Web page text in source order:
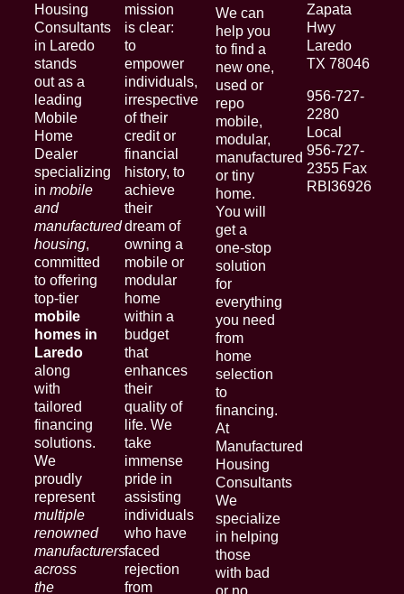
Housing
Consultants
in Laredo
stands
out as a
leading
Mobile
Home
Dealer
specializing
in mobile
and
manufactured
housing,
committed
to offering
top-tier
mobile
homes in
Laredo
along
with
tailored
financing
solutions.
We
proudly
represent
multiple
renowned
manufacturers
across
the
mission
is clear:
to
empower
individuals,
irrespective
of their
credit or
financial
history, to
achieve
their
dream of
owning a
mobile or
modular
home
within a
budget
that
enhances
their
quality of
life. We
take
immense
pride in
assisting
individuals
who have
faced
rejection
from
We can
help you
to find a
new one,
used or
repo
mobile,
modular,
manufactured
or tiny
home.
You will
get a
one-stop
solution
for
everything
you need
from
home
selection
to
financing.
At
Manufactured
Housing
Consultants
We
specialize
in helping
those
with bad
or no
Zapata
Hwy
Laredo
TX 78046
956-727-
2280
Local
956-727-
2355 Fax
RBI36926